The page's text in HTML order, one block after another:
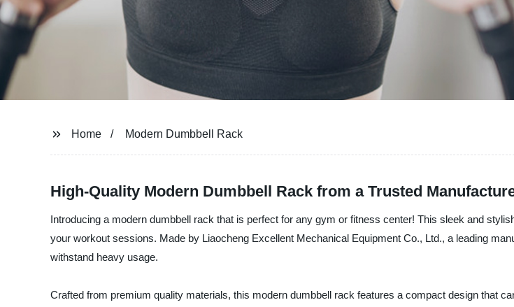
Home Modern Dumbbell Rack
High-Quality Modern Dumbbell Rack from a Trusted
Introducing a modern dumbbell rack that is perfect for any gym or fitness center! This sleek and
your workout sessions. Made by Liaocheng Excellent Mechanical Equipment Co., Ltd., a leading
withstand heavy usage.
Crafted from premium quality materials, this modern dumbbell rack features a compact design that